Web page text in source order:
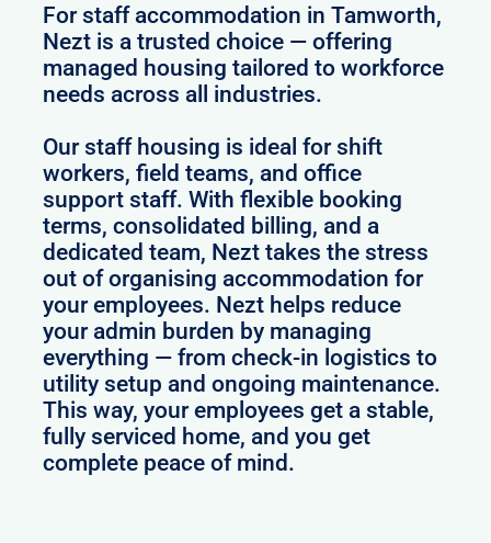
For staff accommodation in Tamworth,
Nezt is a trusted choice — offering
managed housing tailored to workforce
needs across all industries.
Our staff housing is ideal for shift
workers, field teams, and office
support staff. With flexible booking
terms, consolidated billing, and a
dedicated team, Nezt takes the stress
out of organising accommodation for
your employees. Nezt helps reduce
your admin burden by managing
everything — from check-in logistics to
utility setup and ongoing maintenance.
This way, your employees get a stable,
fully serviced home, and you get
complete peace of mind.